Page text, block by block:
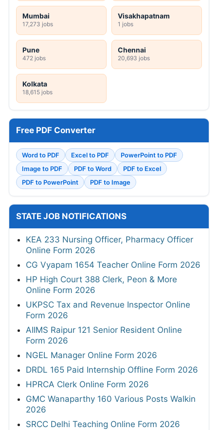
Mumbai
17,273 jobs
Visakhapatnam
1 jobs
Pune
472 jobs
Chennai
20,693 jobs
Kolkata
18,615 jobs
Free PDF Converter
Word to PDF Excel to PDF
PowerPoint to PDF
Image to PDF
PDF to Word
PDF to Excel
PDF to PowerPoint
PDF to Image
STATE JOB NOTIFICATIONS
KEA 233 Nursing Officer, Pharmacy Officer
Online Form 2026
CG Vyapam 1654 Teacher Online Form 2026
HP High Court 388 Clerk, Peon & More
Online Form 2026
UKPSC Tax and Revenue Inspector Online
Form 2026
AIIMS Raipur 121 Senior Resident Online
Form 2026
NGEL Manager Online Form 2026
DRDL 165 Paid Internship Offline Form 2026
HPRCA Clerk Online Form 2026
GMC Wanaparthy 160 Various Posts Walkin
2026
SRCC Delhi Teaching Online Form 2026